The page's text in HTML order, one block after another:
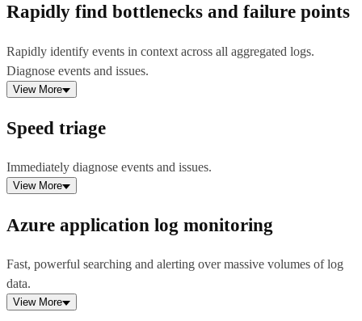
Rapidly find bottlenecks and failure points
Rapidly identify events in context across all aggregated logs.
Diagnose events and issues.
View More
Speed triage
Immediately diagnose events and issues.
View More
Azure application log monitoring
Fast, powerful searching and alerting over massive volumes of log
data.
View More